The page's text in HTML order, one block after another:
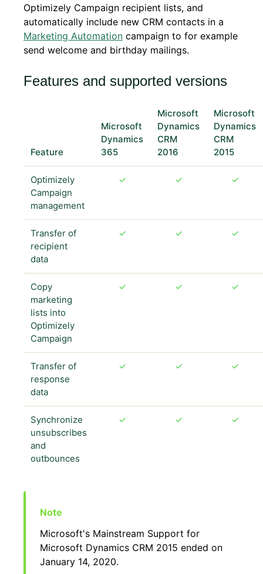
Optimizely Campaign recipient lists, and
automatically include new CRM contacts in a
Marketing Automation campaign to for example
send welcome and birthday mailings.
Features and supported versions
Feature
Microsoft
Dynamics
365
Microsoft
Dynamics
CRM
2016
Microsoft
Dynamics
CRM
2015
Optimizely
Campaign
management
✓ ✓ ✓
Transfer of
recipient
data
✓ ✓ ✓
Copy
marketing
lists into
Optimizely
Campaign
✓ ✓ ✓
Transfer of
response
data
✓ ✓ ✓
Synchronize
unsubscribes
and
outbounces
✓ ✓ ✓
Microsoft's Mainstream Support for
Microsoft Dynamics CRM 2015 ended on
January 14, 2020.